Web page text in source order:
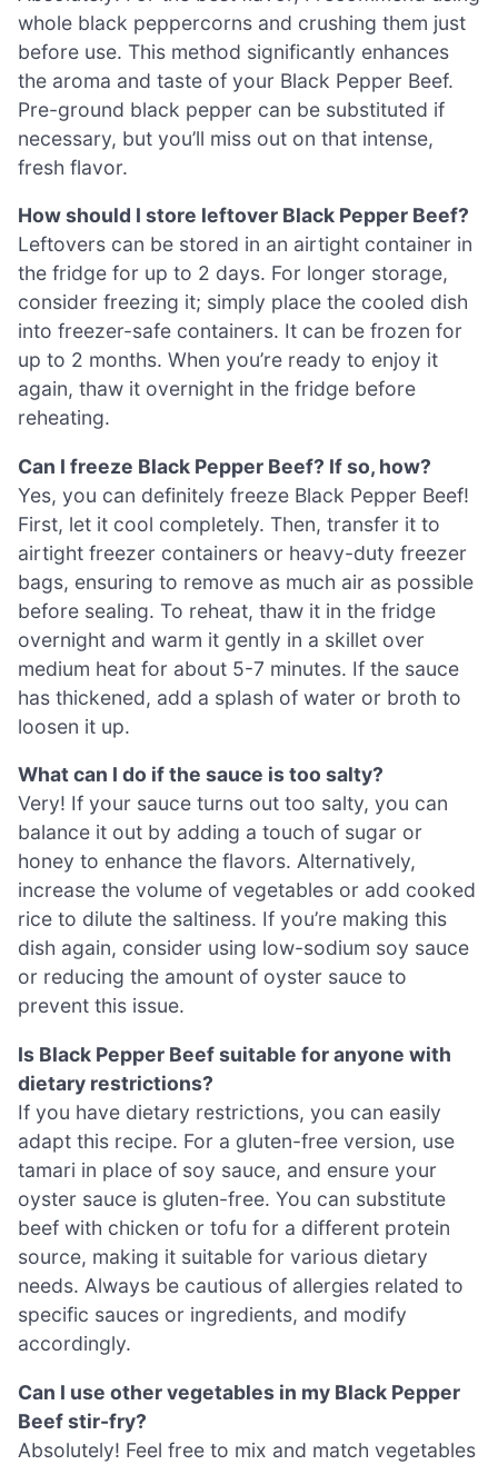
whole black peppercorns and crushing them just
before use. This method significantly enhances
the aroma and taste of your Black Pepper Beef.
Pre-ground black pepper can be substituted if
necessary, but you’ll miss out on that intense,
fresh flavor.
How should I store leftover Black Pepper Beef?
Leftovers can be stored in an airtight container in
the fridge for up to 2 days. For longer storage,
consider freezing it; simply place the cooled dish
into freezer-safe containers. It can be frozen for
up to 2 months. When you’re ready to enjoy it
again, thaw it overnight in the fridge before
reheating.
Can I freeze Black Pepper Beef? If so, how?
Yes, you can definitely freeze Black Pepper Beef!
First, let it cool completely. Then, transfer it to
airtight freezer containers or heavy-duty freezer
bags, ensuring to remove as much air as possible
before sealing. To reheat, thaw it in the fridge
overnight and warm it gently in a skillet over
medium heat for about 5-7 minutes. If the sauce
has thickened, add a splash of water or broth to
loosen it up.
What can I do if the sauce is too salty?
Very! If your sauce turns out too salty, you can
balance it out by adding a touch of sugar or
honey to enhance the flavors. Alternatively,
increase the volume of vegetables or add cooked
rice to dilute the saltiness. If you’re making this
dish again, consider using low-sodium soy sauce
or reducing the amount of oyster sauce to
prevent this issue.
Is Black Pepper Beef suitable for anyone with
dietary restrictions?
If you have dietary restrictions, you can easily
adapt this recipe. For a gluten-free version, use
tamari in place of soy sauce, and ensure your
oyster sauce is gluten-free. You can substitute
beef with chicken or tofu for a different protein
source, making it suitable for various dietary
needs. Always be cautious of allergies related to
specific sauces or ingredients, and modify
accordingly.
Can I use other vegetables in my Black Pepper
Beef stir-fry?
Absolutely! Feel free to mix and match vegetables